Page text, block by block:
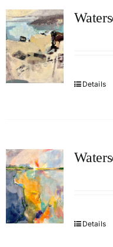
Details
Details